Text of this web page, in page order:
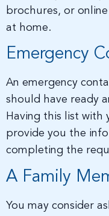
brochures, or
at home.
Emergency
An emergency
should have ready
Having this list
provide you the
completing the
A Family
You may consider